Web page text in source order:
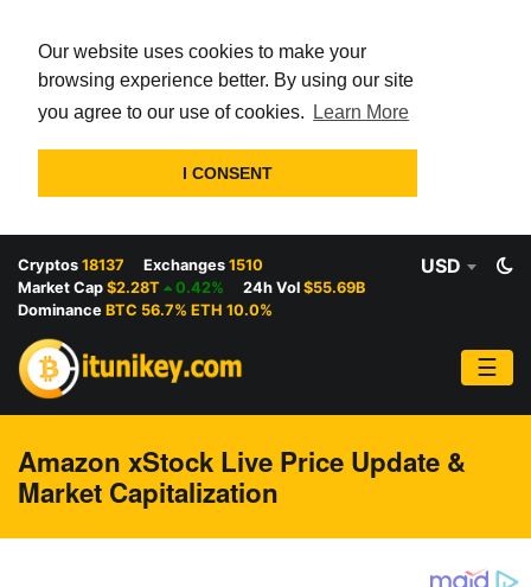
Our website uses cookies to make your
browsing experience better. By using our site
you agree to our use of cookies.
Learn More
I CONSENT
Cryptos 18137 Exchanges 1510
Market Cap $2.28T 0.42% 24h Vol $55.69B
Dominance BTC 56.7% ETH 10.0%
USD
☰
Amazon xStock Live Price Update &
Market Capitalization